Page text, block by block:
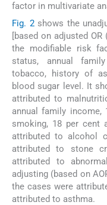
factor in multivariate
Fig. 2shows the
[based on adjusted
the modifiable risk
status, annual
tobacco, history of
blood sugar level. It
attributed to
annual family
smoking, 18 per cent
attributed to alcohol
attributed to stone
attributed to
adjusting (based on
the cases were
attributed to asthma.